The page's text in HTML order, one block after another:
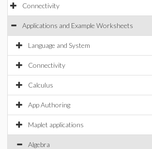
Connectivity
Applications and Example Worksheets
Language and System
Connectivity
Calculus
App Authoring
Maplet applications
Algebra